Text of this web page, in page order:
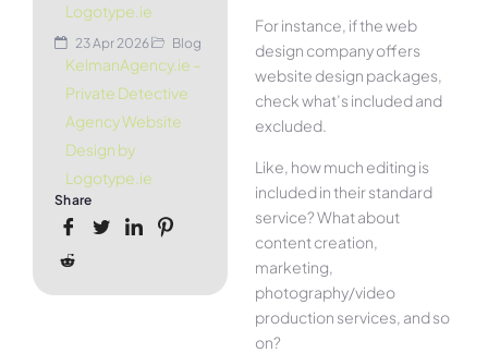
Logotype.ie
23 Apr 2026 Blog
KelmanAgency.ie –
Private Detective
Agency Website
Design by
Logotype.ie
Share
For instance, if the web
design company offers
website design packages,
check what’s included and
excluded.
Like, how much editing is
included in their standard
service? What about
content creation,
marketing,
photography/video
production services, and so
on?